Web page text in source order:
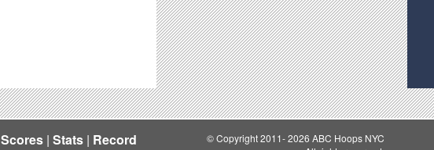
Scores| Stats| Record
© Copyright 2011- 2026 ABC Hoops NYC